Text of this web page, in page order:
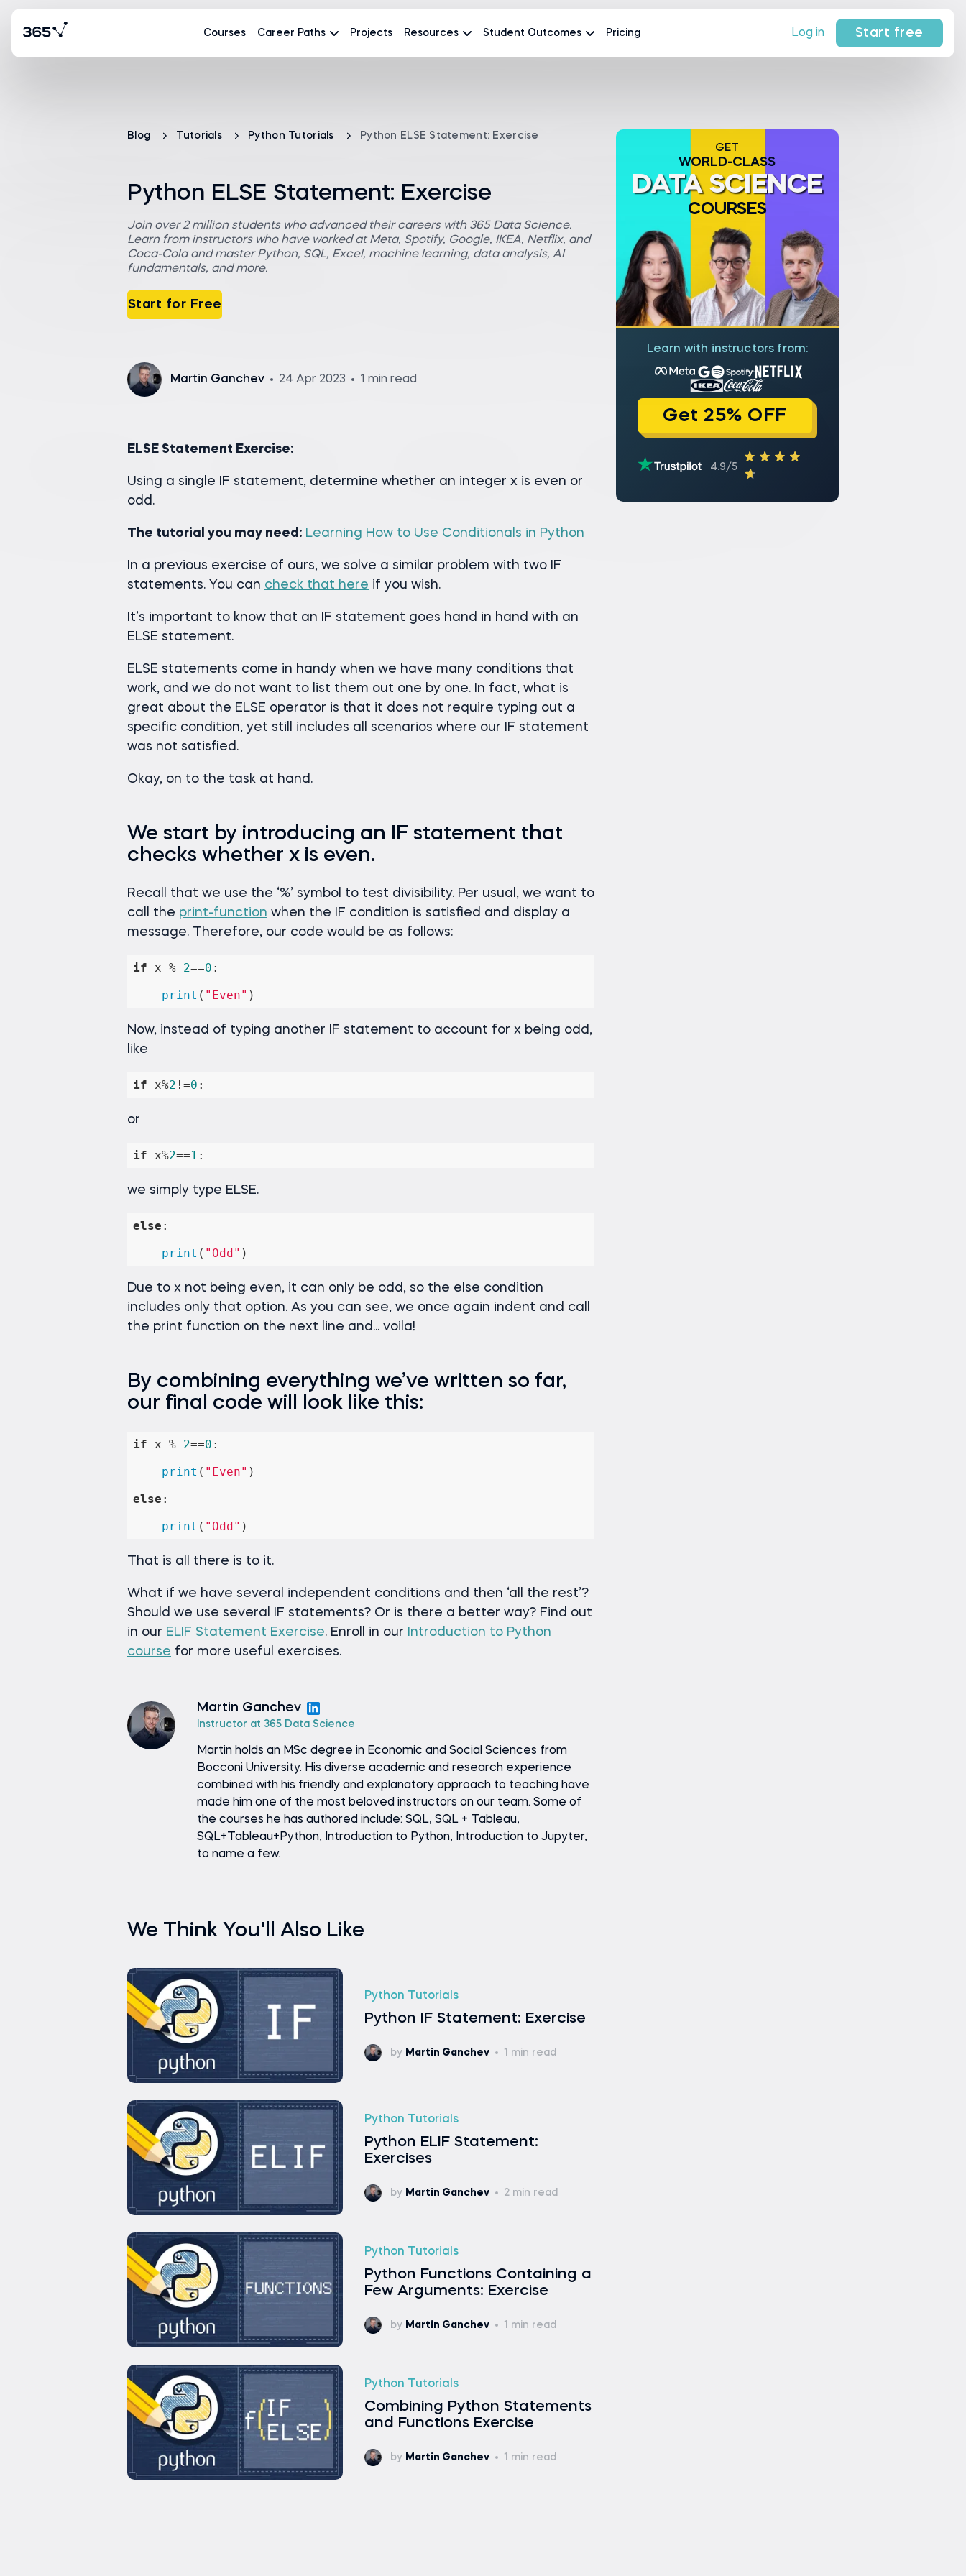
Courses Career Paths Projects Resources Student Outcomes Pricing Log in Start free
Blog Tutorials Python Tutorials Python ELSE Statement: Exercise
Python ELSE Statement: Exercise
Join over 2 million students who advanced their careers with 365 Data Science.
Learn from instructors who have worked at Meta, Spotify, Google, IKEA, Netflix, and
Coca-Cola and master Python, SQL, Excel, machine learning, data analysis, AI
fundamentals, and more.
Start for Free
Martin Ganchev 24 Apr 2023 1 min read
ELSE Statement Exercise:
Using a single IF statement, determine whether an integer x is even or
odd.
The tutorial you may need: Learning How to Use Conditionals in Python
In a previous exercise of ours, we solve a similar problem with two IF
statements. You can check that here if you wish.
It’s important to know that an IF statement goes hand in hand with an
ELSE statement.
ELSE statements come in handy when we have many conditions that
work, and we do not want to list them out one by one. In fact, what is
great about the ELSE operator is that it does not require typing out a
specific condition, yet still includes all scenarios where our IF statement
was not satisfied.
Okay, on to the task at hand.
We start by introducing an IF statement that
checks whether x is even.
Recall that we use the ‘%’ symbol to test divisibility. Per usual, we want to
call the print-function when the IF condition is satisfied and display a
message. Therefore, our code would be as follows:
if x % 2==0 :
print ( "Even" )
Now, instead of typing another IF statement to account for x being odd,
like
if x%2 !=0 :
or
if x%2==1 :
we simply type ELSE.
else :
print ( "Odd" )
Due to x not being even, it can only be odd, so the else condition
includes only that option. As you can see, we once again indent and call
the print function on the next line and... voila!
By combining everything we’ve written so far,
our final code will look like this:
if x % 2==0 :
print ( "Even" )
else :
print ( "Odd" )
That is all there is to it.
What if we have several independent conditions and then ‘all the rest’?
Should we use several IF statements? Or is there a better way? Find out
in our ELIF Statement Exercise. Enroll in our
Introduction to Python
course for more useful exercises.
Martin Ganchev
Instructor at 365 Data Science
Martin holds an MSc degree in Economic and Social Sciences from
Bocconi University. His diverse academic and research experience
combined with his friendly and explanatory approach to teaching have
made him one of the most beloved instructors on our team. Some of
the courses he has authored include: SQL, SQL + Tableau,
SQL+Tableau+Python, Introduction to Python, Introduction to Jupyter,
to name a few.
We Think You'll Also Like
Python Tutorials
Python IF Statement: Exercise
by Martin Ganchev 1 min read
Python Tutorials
Python ELIF Statement:
Exercises
by Martin Ganchev 2 min read
Python Tutorials
Python Functions Containing a
Few Arguments: Exercise
by Martin Ganchev 1 min read
Python Tutorials
Combining Python Statements
and Functions Exercise
by Martin Ganchev 1 min read
GET
WORLD-CLASS
DATA SCIENCE
COURSES
Learn with instructors from:
Get 25% OFF
4.9/5